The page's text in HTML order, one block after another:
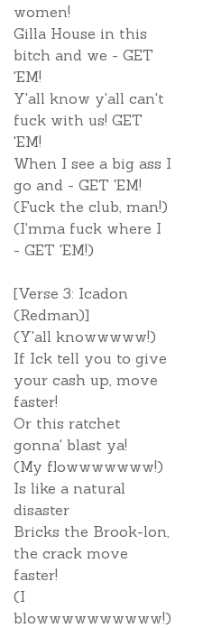
women!
Gilla House in this
bitch and we - GET
'EM!
Y'all know y'all can't
fuck with us! GET
'EM!
When I see a big ass I
go and - GET 'EM!
(Fuck the club, man!)
(I'mma fuck where I
- GET 'EM!)
[Verse 3: Icadon
(Redman)]
(Y'all knowwwww!)
If Ick tell you to give
your cash up, move
faster!
Or this ratchet
gonna' blast ya!
(My flowwwwwww!)
Is like a natural
disaster
Bricks the Brook-lon,
the crack move
faster!
(I
blowwwwwwwwww!)